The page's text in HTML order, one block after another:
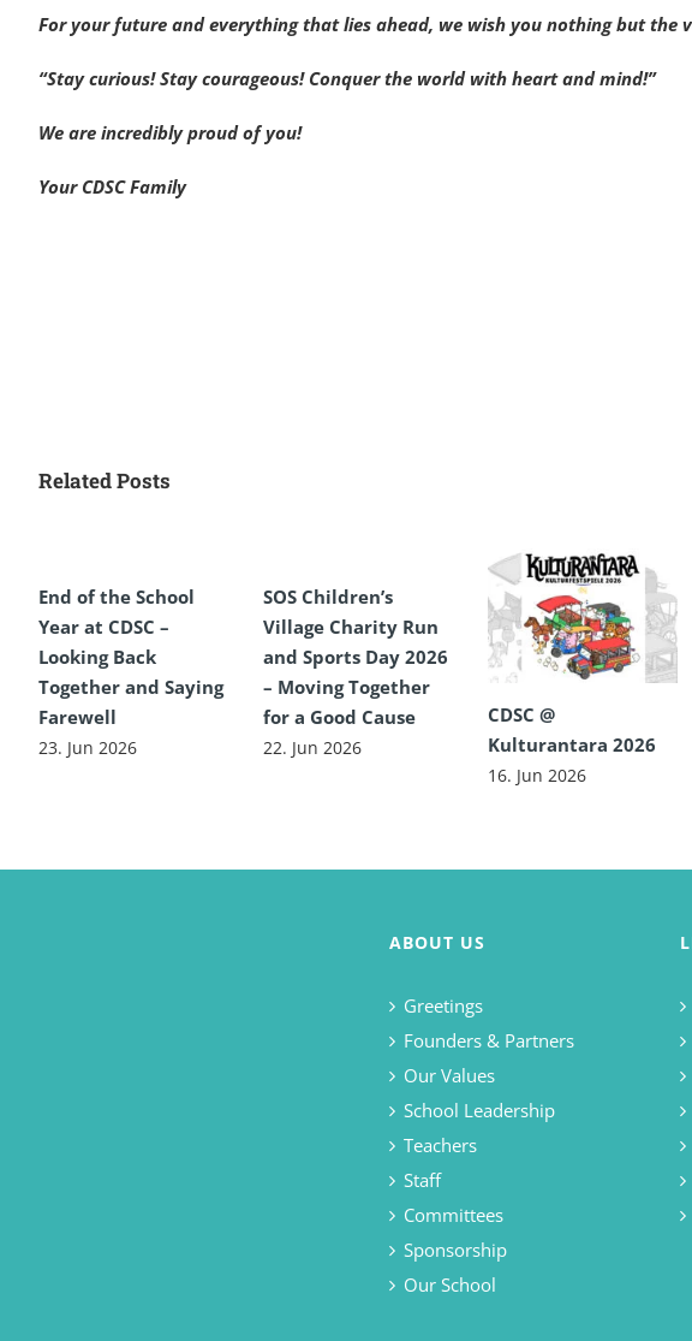
For your future and everything that lies ahead, we wish you nothing but
“Stay curious! Stay courageous! Conquer the world with heart and mind!”
We are incredibly proud of you!
Your CDSC Family
Related Posts
End of the School
Year at CDSC –
Looking Back
Together and Saying
Farewell
23. Jun 2026
SOS Children’s
Village Charity Run
and Sports Day 2026
– Moving Together
for a Good Cause
22. Jun 2026
CDSC @
Kulturantara 2026
16. Jun 2026
ABOUT US
Greetings
Founders & Partners
Our Values
School Leadership
Teachers
Staff
Committees
Sponsorship
Our School